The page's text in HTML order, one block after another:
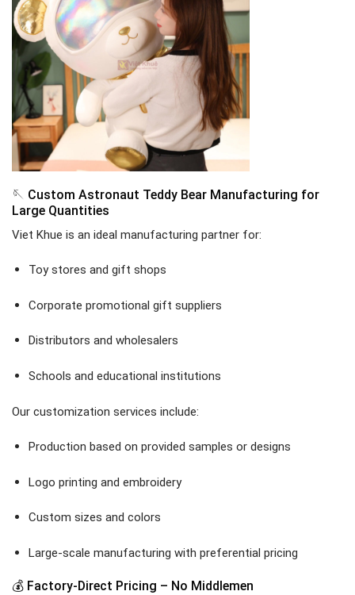
🪡 Custom Astronaut Teddy Bear Manufacturing for
Large Quantities
Viet Khue is an ideal manufacturing partner for:
Toy stores and gift shops
Corporate promotional gift suppliers
Distributors and wholesalers
Schools and educational institutions
Our customization services include:
Production based on provided samples or designs
Logo printing and embroidery
Custom sizes and colors
Large-scale manufacturing with preferential pricing
💰 Factory-Direct Pricing – No Middlemen